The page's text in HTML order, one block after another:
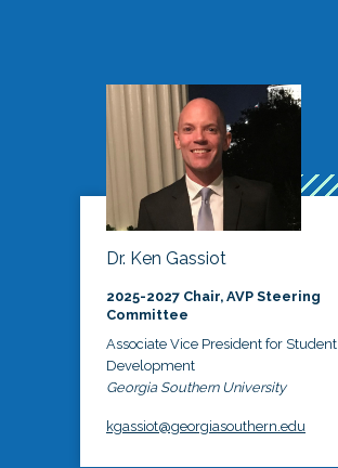
Dr. Ken Gassiot
2025-2027 Chair, AVP Steering
Committee
Associate Vice President for Student
Development
Georgia Southern University
kgassiot@georgiasouthern.edu